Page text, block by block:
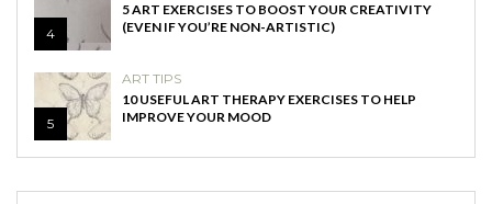
4
5 ART EXERCISES TO BOOST YOUR CREATIVITY
(EVEN IF YOU’RE NON-ARTISTIC)
5
ART TIPS
10 USEFUL ART THERAPY EXERCISES TO HELP
IMPROVE YOUR MOOD